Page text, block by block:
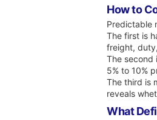
How to
Predictable
The first is
freight,
The second
5% to 10%
The third is
reveals
What